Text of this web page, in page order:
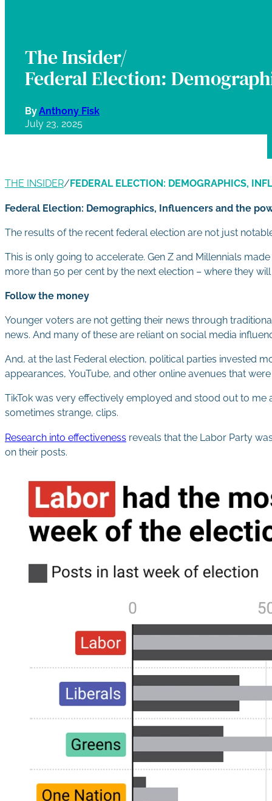
The Insider/
Federal Election:
ByAnthony Fisk
July 23, 2025
THE INSIDER/ FEDERAL ELECTION: DEMOGRAPHICS,
Federal Election: Demographics, Influencers and the
The results of the recent federal election are not just
This is only going to accelerate. Gen Z and Millennials
more than 50 per cent by the next election – where they
Follow the money
Younger voters are not getting their news through
news. And many of these are reliant on social media
And, at the last Federal election, political parties invested
appearances, YouTube, and other online avenues that
TikTok was very effectively employed and stood out to me
sometimes strange, clips.
Research into effectiveness reveals that the Labor Party
on their posts.